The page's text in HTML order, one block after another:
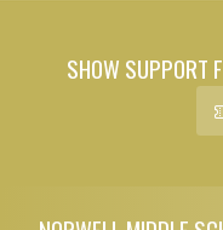
SHOW SUPPORT